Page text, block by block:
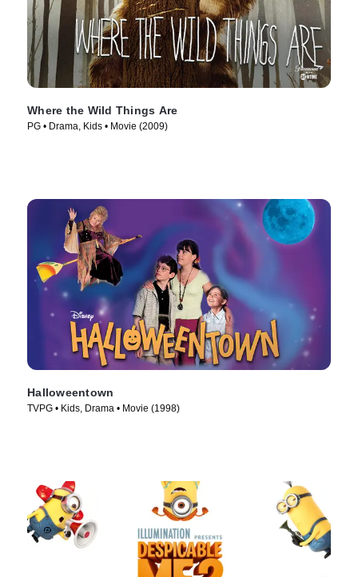
Where the Wild Things Are
PG • Drama, Kids • Movie (2009)
Halloweentown
TVPG • Kids, Drama • Movie (1998)